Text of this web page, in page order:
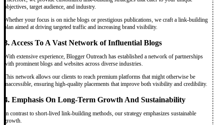
objectives, target audience, and industry.
Whether your focus is on niche blogs or prestigious publications, we craft a link-building
plan aimed at driving targeted traffic and increasing brand visibility.
3. Access To A Vast Network of Influential Blogs
With extensive experience, Blogger Outreach has established a network of partnerships
with prominent blogs and websites across diverse industries.
This network allows our clients to reach premium platforms that might otherwise be
inaccessible, ensuring high-quality placements that improve both visibility and credibility.
4. Emphasis On Long-Term Growth And Sustainability
In contrast to short-lived link-building methods, our strategy emphasizes sustainable
growth.